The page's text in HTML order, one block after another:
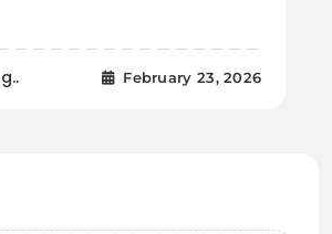
February 23, 2026